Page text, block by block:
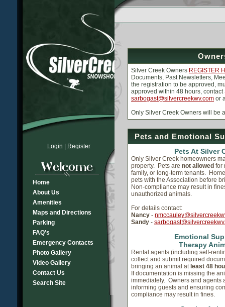
Login Register
Home
About Us
Amenities
Maps and Directions
Parking
FAQ's
Emergency Contacts
Photo Gallery
Video Gallery
Contact Us
Search Site
Silver Creek Owners REGISTER
Documents, Past Newsletters,
the registration to be approved,
approved within 48 hours,
sarbogast@silvercreekwv.com or
Only Silver Creek Owners will be
Pets and Emotional
Pets At Silver
Only Silver Creek homeowners
property. Pets are not allowed for
family, or long-term tenants.
pets with the Association before
Non-compliance may result in
unauthorized animals.
For details contact:
Nancy -
Sandy -
Emotional
Therapy
Rental agents (including self-
collect and submit required
bringing an animal atleast 48
If documentation is missing the
immediately. Owners and agents
informing guests and ensuring
compliance may result in fines.